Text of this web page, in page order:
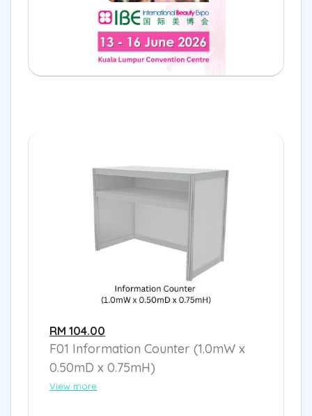
RM 104.00
F01 Information Counter (1.0mW x
0.50mD x 0.75mH)
View more